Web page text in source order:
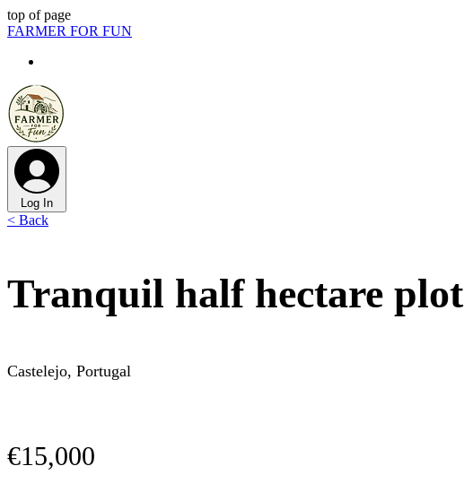
top of page
FARMER FOR FUN
Log In
< Back
Tranquil half hectare
Castelejo, Portugal
€15,000